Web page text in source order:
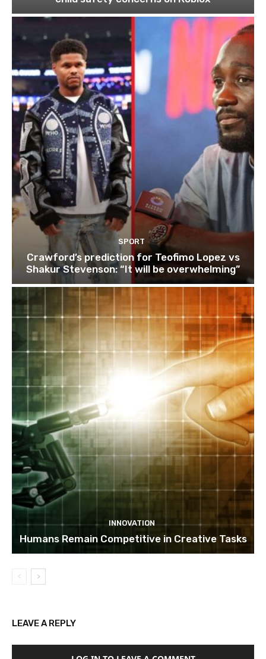
SPORT
Crawford’s prediction for Teofimo Lopez vs
Shakur Stevenson: “It will be overwhelming”
INNOVATION
Humans Remain Competitive in Creative Tasks
LEAVE A REPLY